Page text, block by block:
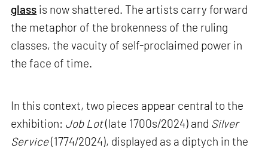
glass is now shattered. The artists carry forward
the metaphor of the brokenness of the ruling
classes, the vacuity of self-proclaimed power in
the face of time.
In this context, two pieces appear central to the
exhibition: Job Lot(late 1700s/2024) and Silver
Service(1774/2024), displayed as a diptych in the